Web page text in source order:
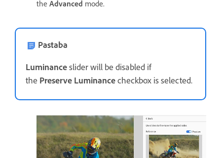
the Advanced mode.
Pastaba
Luminanceslider will be disabled if
the Preserve Luminancecheckbox is selected.